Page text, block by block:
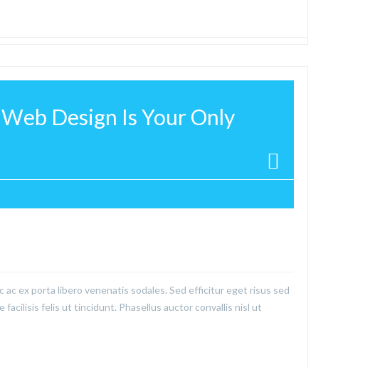
Design Is Your Only
ex porta libero venenatis sodales. Sed efficitur eget risus sed
felis ut tincidunt. Phasellus auctor convallis nisl ut